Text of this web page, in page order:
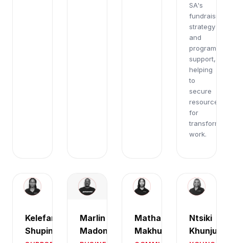
SA's
fundraising
strategy
and
support,
helping
to
secure
resources
for
work.
Kelefang
Shuping
Marlin
Madondo
Mathapelo
Makhubu
Ntsiki
Khunju